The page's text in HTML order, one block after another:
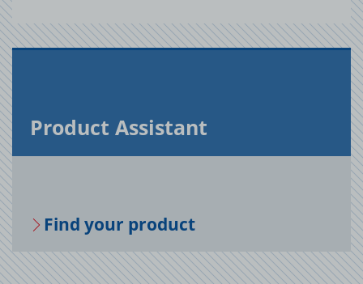
Prod­uct As­sis­tant
Find your prod­uct